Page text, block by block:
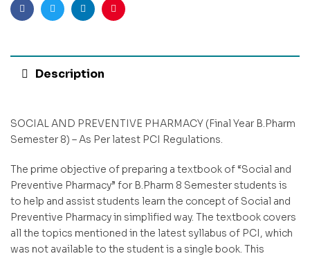
FacebookTwitterLinkedinPinterest
Description
SOCIAL AND PREVENTIVE PHARMACY (Final Year B.Pharm
Semester 8) – As Per latest PCI Regulations.
The prime objective of preparing a textbook of “Social and
Preventive Pharmacy” for B.Pharm 8 Semester students is
to help and assist students learn the concept of Social and
Preventive Pharmacy in simplified way. The textbook covers
all the topics mentioned in the latest syllabus of PCI, which
was not available to the student is a single book. This